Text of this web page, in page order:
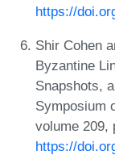
https://
Shir Cohen
Byzantine
Snapshots,
Symposium
volume 209,
https://